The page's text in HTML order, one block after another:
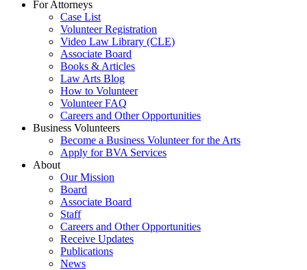
For Attorneys
Case List
Volunteer Registration
Video Law Library (CLE)
Associate Board
Books & Articles
Law Arts Blog
How to Volunteer
Volunteer FAQ
Careers and Other Opportunities
Business Volunteers
Become a Business Volunteer for the Arts
Apply for BVA Services
About
Our Mission
Board
Associate Board
Staff
Careers and Other Opportunities
Receive Updates
Publications
News